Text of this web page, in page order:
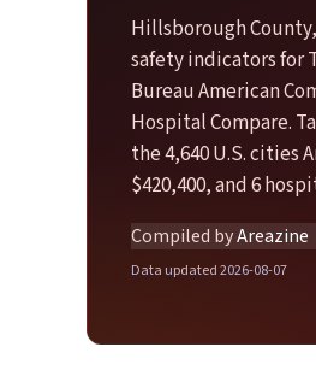
Hillsborough
safety indicators for
Bureau American
Hospital Compare.
the 4,640 U.S. cities
$420,400, and 6
Compiled byAreazine
Data updated 2026-08-07